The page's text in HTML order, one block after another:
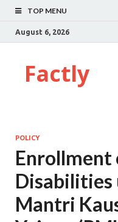
TOP MENU
August 6, 2026
Factly
POLICY
Enrollment
Disabilities
Mantri